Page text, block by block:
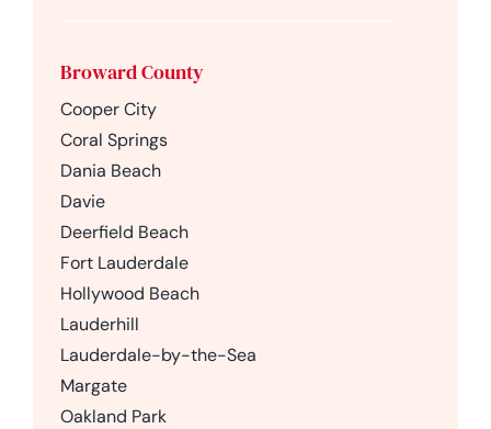
Broward County
Cooper City
Coral Springs
Dania Beach
Davie
Deerfield Beach
Fort Lauderdale
Hollywood Beach
Lauderhill
Lauderdale-by-the-Sea
Margate
Oakland Park